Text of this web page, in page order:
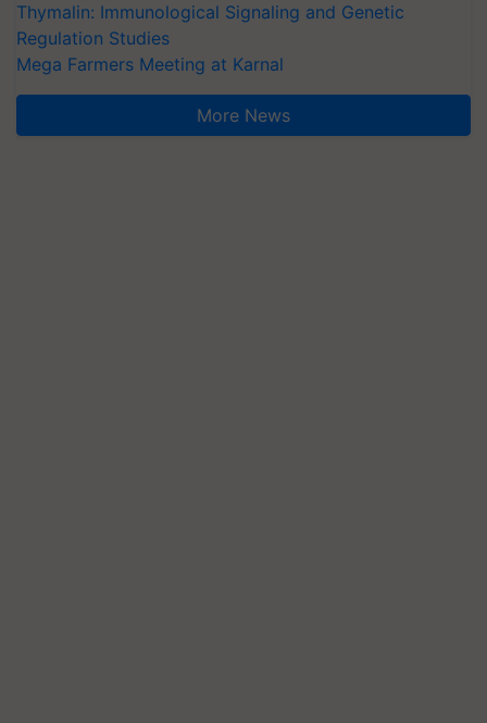
Thymalin: Immunological Signaling and Genetic
Regulation Studies
Mega Farmers Meeting at Karnal
More News